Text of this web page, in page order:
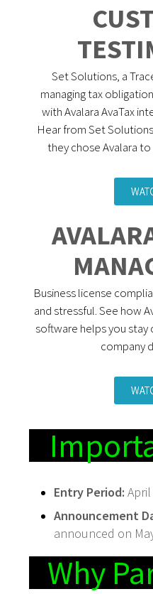
Set Solutions, a
managing tax
with Avalara AvaTax
Hear from Set
they chose Avalara
Business license
and stressful. See how
software helps you
company
Entry Period:
Announcement
announced on
Why